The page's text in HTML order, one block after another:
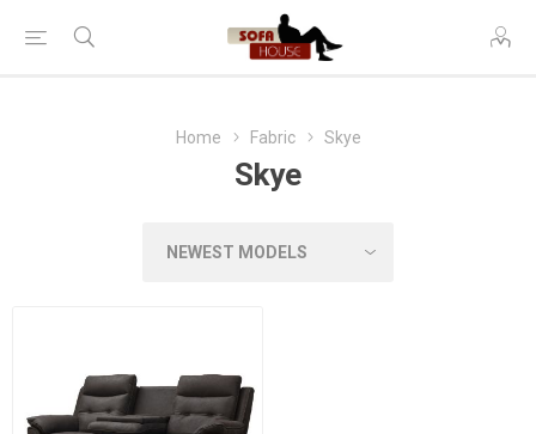
Home Fabric Skye
Skye